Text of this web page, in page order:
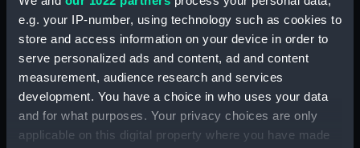
e.g. your IP-number, using technology such as cookies to
store and access information on your device in order to
serve personalized ads and content, ad and content
measurement, audience research and services
development. You have a choice in who uses your data
and for what purposes. Your privacy choices are only
applicable on this digital property where you have made
Sketchbook
Sketchbook